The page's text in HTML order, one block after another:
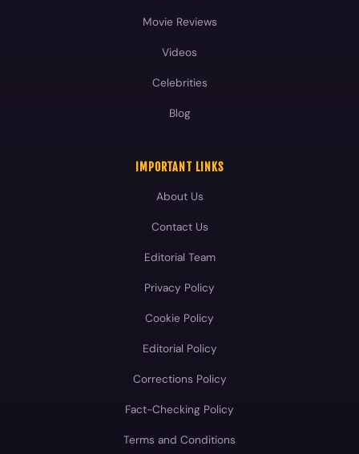
Movie Reviews
Videos
Celebrities
Blog
IMPORTANT LINKS
About Us
Contact Us
Editorial Team
Privacy Policy
Cookie Policy
Editorial Policy
Corrections Policy
Fact-Checking Policy
Terms and Conditions